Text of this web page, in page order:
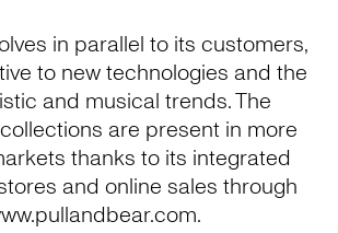
in parallel to its customers,
to new technologies and the
and musical trends. The
are present in more
thanks to its integrated
and online sales through